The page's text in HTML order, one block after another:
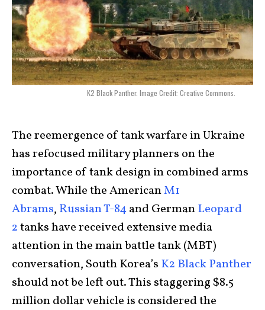
K2 Black Panther. Image Credit: Creative Commons.
The reemergence of tank warfare in Ukraine
has refocused military planners on the
importance of tank design in combined arms
combat. While the AmericanM1
Abrams, Russian T-84and GermanLeopard
2tanks have received extensive media
attention in the main battle tank (MBT)
conversation, South Korea’s K2 Black Panther
should not be left out. This staggering $8.5
million dollar vehicle is considered the